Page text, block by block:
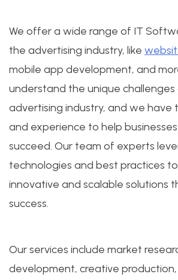
We offer a wide range of IT
the advertising industry, like
mobile app development, and
understand the unique
advertising industry, and we have
and experience to help
succeed. Our team of experts
technologies and best practices
innovative and scalable solutions
success.
Our services include market
development, creative